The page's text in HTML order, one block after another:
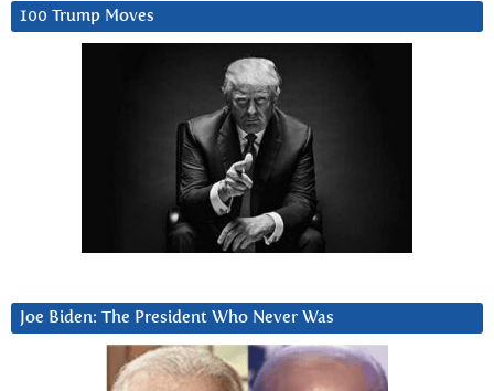
100 Trump Moves
Joe Biden: The President Who Never Was